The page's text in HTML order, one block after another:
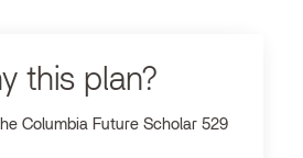
this plan?
Columbia Future Scholar 529